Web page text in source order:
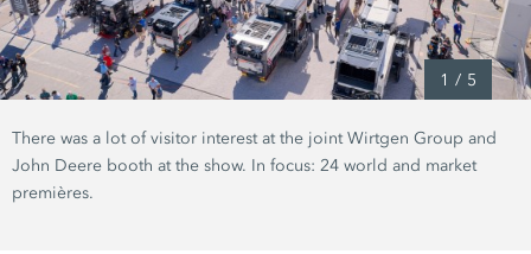
1 / 5
There was a lot of visitor interest at the joint Wirtgen Group and
John Deere booth at the show. In focus: 24 world and market
premières.